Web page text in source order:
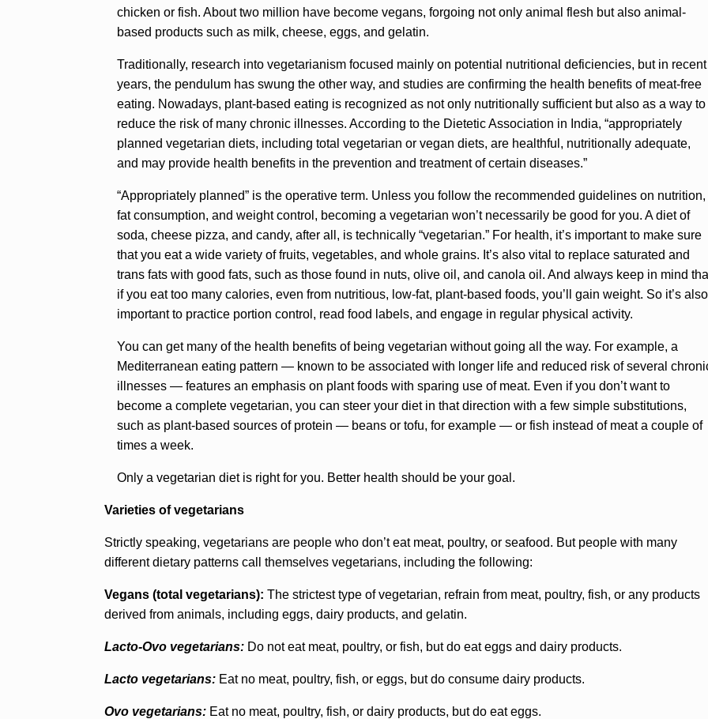
chicken or fish. About two million have become vegans, forgoing not only animal flesh but also animal-
based products such as milk, cheese, eggs, and gelatin.
Traditionally, research into vegetarianism focused mainly on potential nutritional deficiencies, but in recent
years, the pendulum has swung the other way, and studies are confirming the health benefits of meat-free
eating. Nowadays, plant-based eating is recognized as not only nutritionally sufficient but also as a way to
reduce the risk of many chronic illnesses. According to the Dietetic Association in India, “appropriately
planned vegetarian diets, including total vegetarian or vegan diets, are healthful, nutritionally adequate,
and may provide health benefits in the prevention and treatment of certain diseases.”
“Appropriately planned” is the operative term. Unless you follow the recommended guidelines on nutrition,
fat consumption, and weight control, becoming a vegetarian won’t necessarily be good for you. A diet of
soda, cheese pizza, and candy, after all, is technically “vegetarian.” For health, it’s important to make sure
that you eat a wide variety of fruits, vegetables, and whole grains. It’s also vital to replace saturated and
trans fats with good fats, such as those found in nuts, olive oil, and canola oil. And always keep in mind
if you eat too many calories, even from nutritious, low-fat, plant-based foods, you’ll gain weight. So it’s also
important to practice portion control, read food labels, and engage in regular physical activity.
You can get many of the health benefits of being vegetarian without going all the way. For example, a
Mediterranean eating pattern — known to be associated with longer life and reduced risk of several
illnesses — features an emphasis on plant foods with sparing use of meat. Even if you don’t want to
become a complete vegetarian, you can steer your diet in that direction with a few simple substitutions,
such as plant-based sources of protein — beans or tofu, for example — or fish instead of meat a couple of
times a week.
Only a vegetarian diet is right for you. Better health should be your goal.
Varieties of vegetarians
Strictly speaking, vegetarians are people who don’t eat meat, poultry, or seafood. But people with many
different dietary patterns call themselves vegetarians, including the following:
Vegans (total vegetarians): The strictest type of vegetarian, refrain from meat, poultry, fish, or any products
derived from animals, including eggs, dairy products, and gelatin.
Lacto-Ovo vegetarians: Do not eat meat, poultry, or fish, but do eat eggs and dairy products.
Lacto vegetarians: Eat no meat, poultry, fish, or eggs, but do consume dairy products.
Ovo vegetarians: Eat no meat, poultry, fish, or dairy products, but do eat eggs.